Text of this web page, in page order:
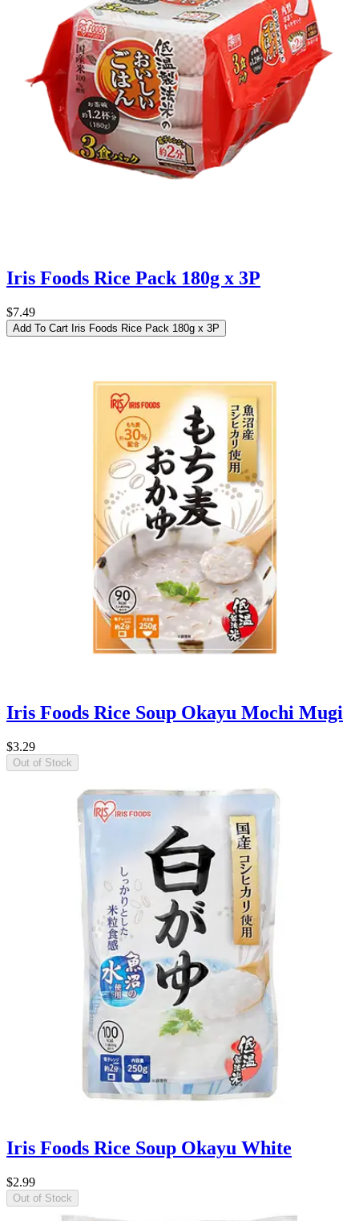
Iris Foods Rice Pack 180g x 3P
$7.49
Add To Cart Iris Foods Rice Pack 180g x 3P
Iris Foods Rice Soup Okayu Mochi Mugi
$3.29
Out of Stock
Iris Foods Rice Soup Okayu White
$2.99
Out of Stock